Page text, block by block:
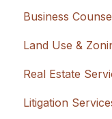
Flat Rate +
Hourly
Business
Land Use &
Real Estate
Litigation